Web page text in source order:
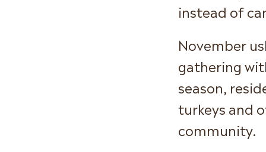
instead of
November
gathering
season,
turkeys and
community.